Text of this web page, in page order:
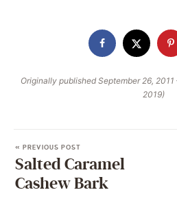
Originally published September 26,
2019)
« PREVIOUS POST
Salted Caramel
Cashew Bark